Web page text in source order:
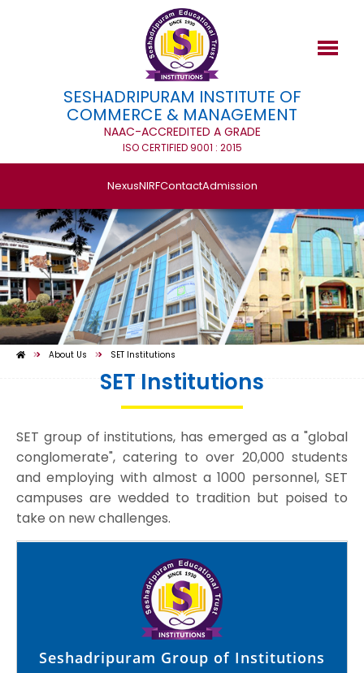
SESHADRIPURAM INSTITUTE OF
COMMERCE & MANAGEMENT
NAAC-ACCREDITED A GRADE
ISO CERTIFIED 9001 : 2015
NexusNIRFContactAdmission
About Us SET Institutions
SET Institutions
SET group of institutions, has emerged as a "global
conglomerate", catering to over 20,000 students
and employing with almost a 1000 personnel, SET
campuses are wedded to tradition but poised to
take on new challenges.